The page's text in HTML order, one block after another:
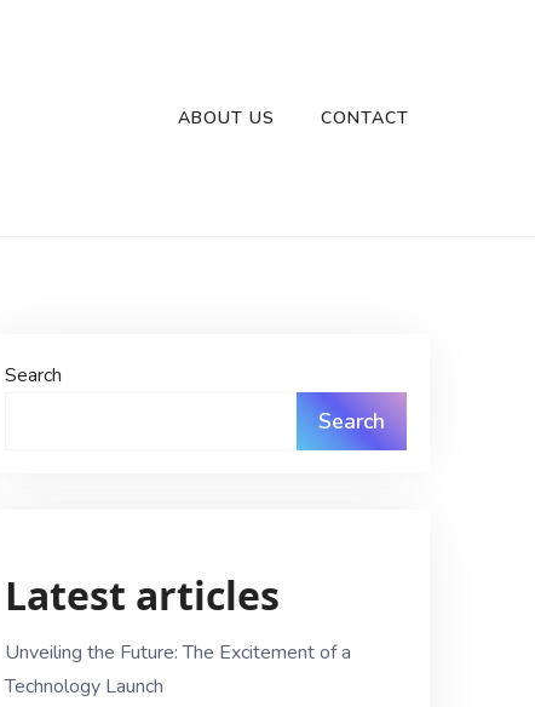
ABOUT US CONTACT
Search
Search
Latest articles
Unveiling the Future: The Excitement of a
Technology Launch